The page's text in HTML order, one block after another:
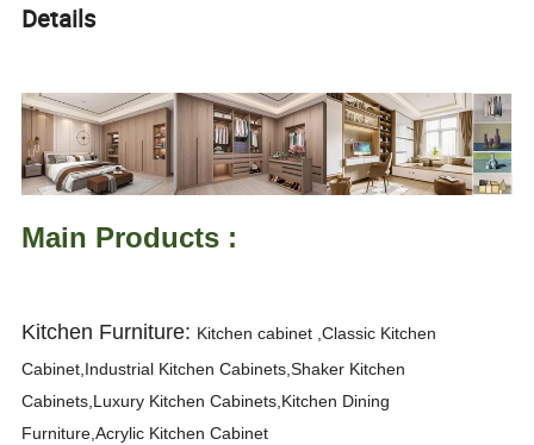
Details
Main Products :
Kitchen Furniture: Kitchen cabinet ,Classic Kitchen
Cabinet,Industrial Kitchen Cabinets,Shaker Kitchen
Cabinets,Luxury Kitchen Cabinets,Kitchen Dining
Furniture,Acrylic Kitchen Cabinet